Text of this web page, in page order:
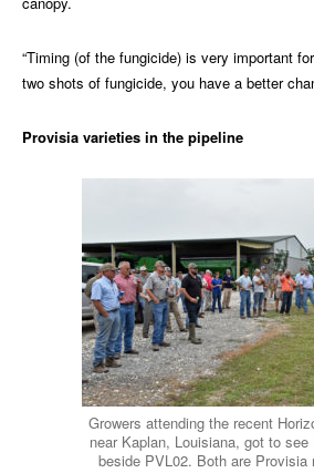
“Timing (of the fungicide) is very important
two shots of fungicide, you have a better
Provisia varieties in the pipeline
Growers attending the recent
near Kaplan, Louisiana, got to see
beside PVL02. Both are Provisia